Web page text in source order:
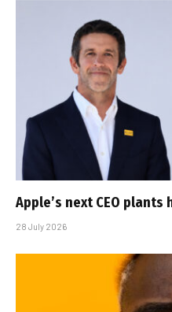
Apple’s next CEO
28 July 2026